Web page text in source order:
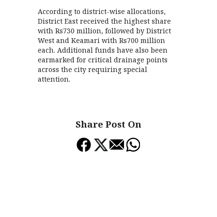
According to district-wise allocations,
District East received the highest share
with Rs730 million, followed by District
West and Keamari with Rs700 million
each. Additional funds have also been
earmarked for critical drainage points
across the city requiring special
attention.
Share Post On